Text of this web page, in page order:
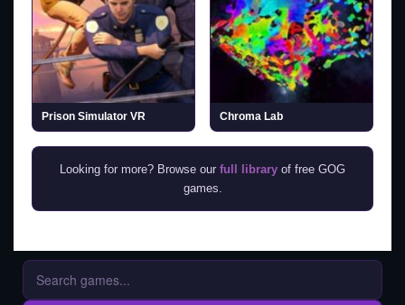
Prison Simulator VR Chroma Lab
Looking for more? Browse our full library of free GOG
games.